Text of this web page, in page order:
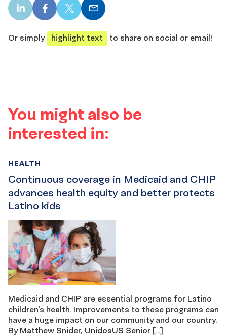
LinkedIn
share
Facebook
share
X
share
Email
share
Or simply
highlight text to share on social or email!
You might also be
interested in:
Continuous coverage in Medicaid and CHIP
advances health equity and better protects
Latino kids
HEALTH
Medicaid and CHIP are essential programs for Latino
children’s health. Improvements to these programs can
have a huge impact on our community and our country.
By Matthew Snider, UnidosUS Senior […]